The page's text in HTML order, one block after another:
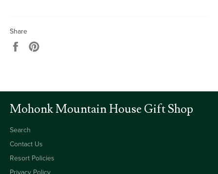
Share
Share
Mohonk Mountain House Gift Shop
Search
Contact Us
Resort Policies
Privacy Policy